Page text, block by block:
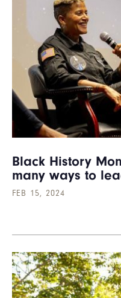
Black History
many ways to
FEB 15, 2024